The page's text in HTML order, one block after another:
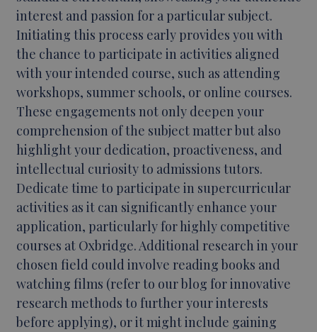
interest and passion for a particular subject.
Initiating this process early provides you with
the chance to participate in activities aligned
with your intended course, such as attending
workshops, summer schools, or online courses.
These engagements not only deepen your
comprehension of the subject matter but also
highlight your dedication, proactiveness, and
intellectual curiosity to admissions tutors.
Dedicate time to participate in supercurricular
activities as it can significantly enhance your
application, particularly for highly competitive
courses at Oxbridge. Additional research in your
chosen field could involve reading books and
watching films (refer to our blog for innovative
research methods to further your interests
before applying), or it might include gaining